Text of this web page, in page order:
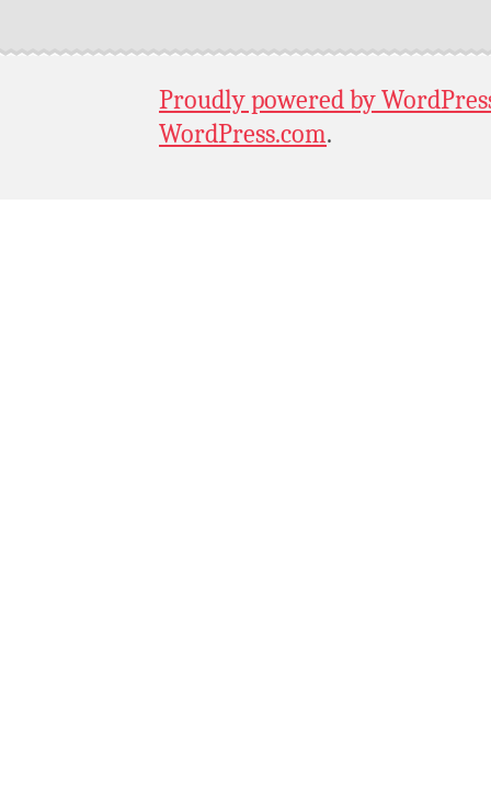
Proudly powered by
WordPress.com.